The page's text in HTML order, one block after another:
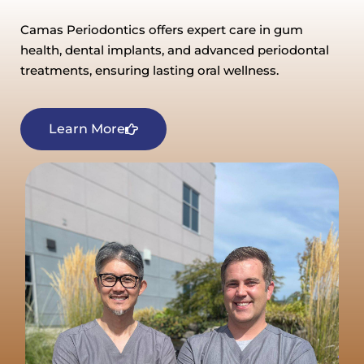
Camas Periodontics offers expert care in gum
health, dental implants, and advanced periodontal
treatments, ensuring lasting oral wellness.
Learn More